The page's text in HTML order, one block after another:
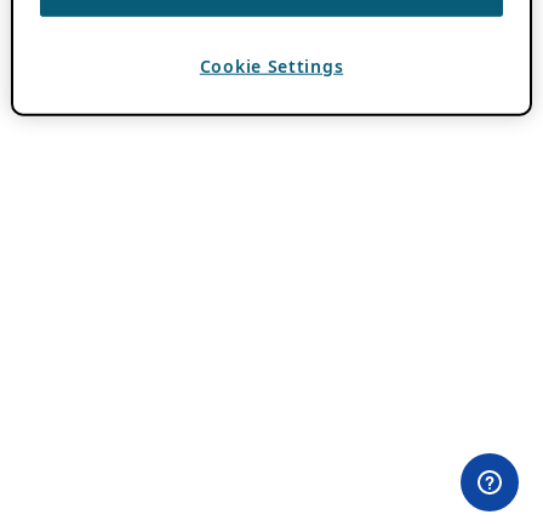
Cookie Settings